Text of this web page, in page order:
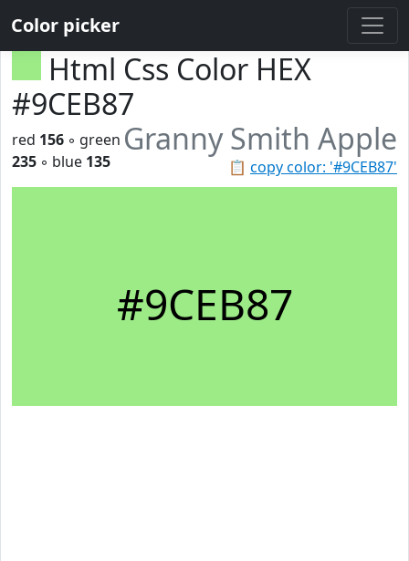
Color picker
Html Css Color HEX
#9CEB87
Granny Smith Apple
📋 copy color: '#9CEB87'
red 156 ◦ green
235 ◦ blue 135
#9CEB87